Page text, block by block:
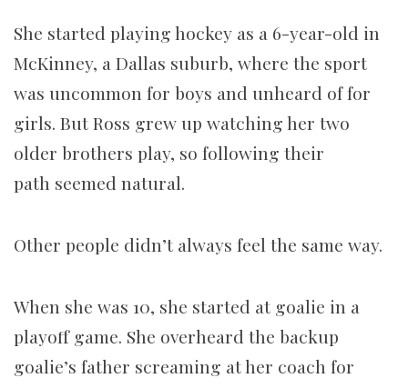
She started playing hockey as a 6-year-old in
McKinney, a Dallas suburb, where the sport
was uncommon for boys and unheard of for
girls. But Ross grew up watching her two
older brothers play, so following their
path seemed natural.
Other people didn’t always feel the same way.
When she was 10, she started at goalie in a
playoff game. She overheard the backup
goalie’s father screaming at her coach for